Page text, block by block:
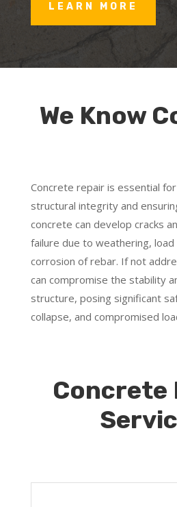
LEARN MORE
We Know
Concrete repair is essential
structural integrity and
concrete can develop cracks
failure due to weathering,
corrosion of rebar. If not
can compromise the stability
structure, posing significant
collapse, and compromised
Concrete